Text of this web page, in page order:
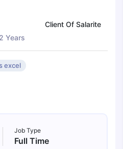
Client Of Salarite
Years
excel
Job Type
Full Time